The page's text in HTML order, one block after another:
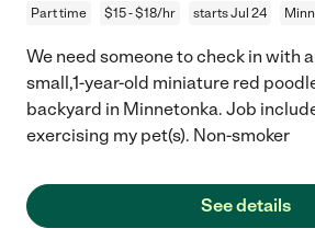
Part time $15 - $18/hr starts Jul 24
We need someone to check in with
small,1-year-old miniature red
backyard in Minnetonka. Job
exercising my pet(s). Non-smoker
See details